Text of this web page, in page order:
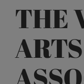
THE
ARTS